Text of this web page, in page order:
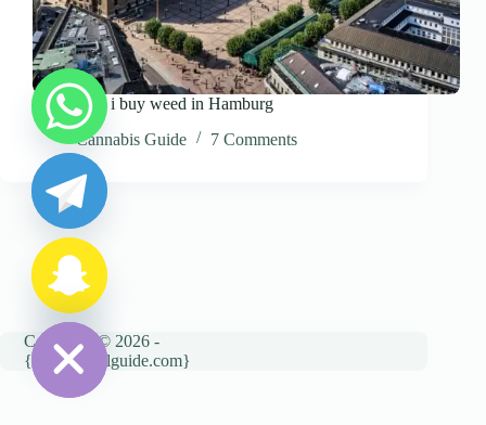
Where can i buy weed in Hamburg
Cannabis Guide
7 Comments
Copyright © 2026 -
{cannatravelguide.com}
H
i
c
h
a
t
y